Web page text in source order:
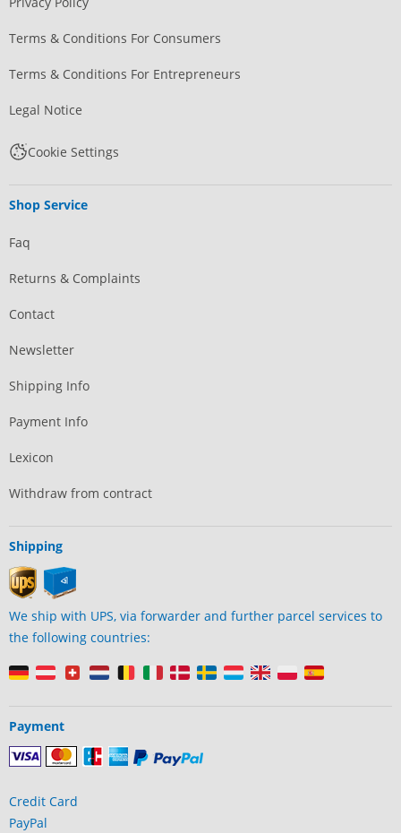
Terms & Conditions For Consumers
Terms & Conditions For Entrepreneurs
Legal Notice
Cookie Settings
Shop Service
Faq
Returns & Complaints
Contact
Newsletter
Shipping Info
Payment Info
Lexicon
Withdraw from contract
Shipping
We ship with UPS, via forwarder and further parcel services to
the following countries:
Payment
Credit Card
PayPal